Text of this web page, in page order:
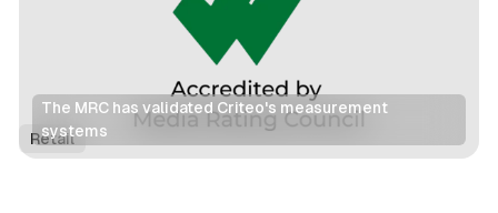
The MRC has validated Criteo's measurement
systems
Retail